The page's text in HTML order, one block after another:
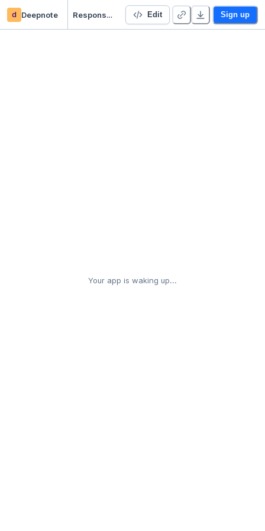
d Deepnote Responses from Langchain to Streamlit Edit Sign up
Your app is waking up...